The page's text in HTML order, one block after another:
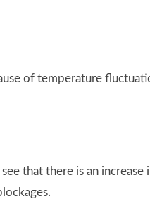
of temperature
that there is an